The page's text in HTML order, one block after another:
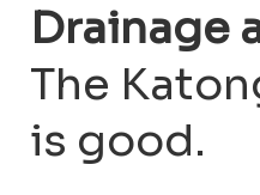
Drainage
The
is good.